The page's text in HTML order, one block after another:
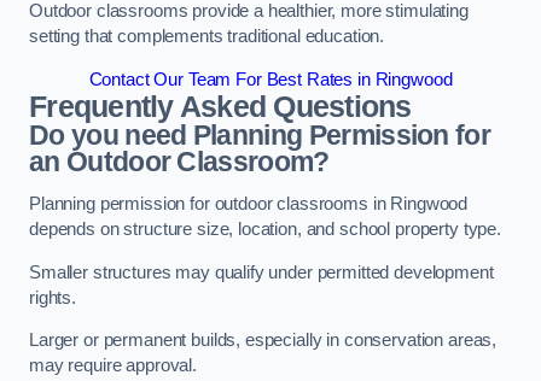
Outdoor classrooms provide a healthier, more stimulating
setting that complements traditional education.
Contact Our Team For Best Rates in Ringwood
Frequently Asked Questions
Do you need Planning Permission for
an Outdoor Classroom?
Planning permission for outdoor classrooms in Ringwood
depends on structure size, location, and school property type.
Smaller structures may qualify under permitted development
rights.
Larger or permanent builds, especially in conservation areas,
may require approval.